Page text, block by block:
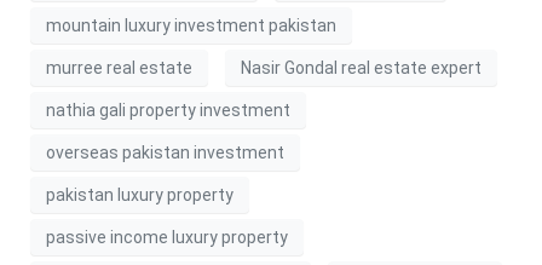
mountain luxury investment pakistan
murree real estate Nasir Gondal real estate expert
nathia gali property investment
overseas pakistan investment
pakistan luxury property
passive income luxury property